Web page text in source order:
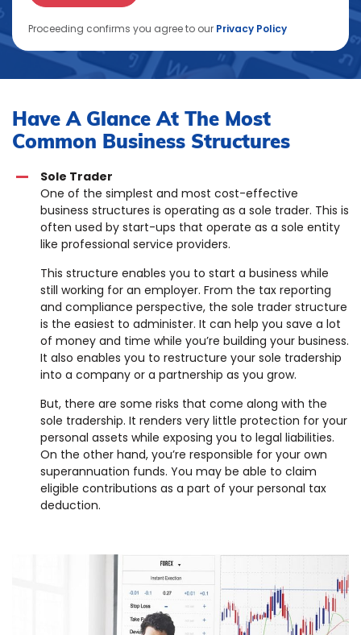
Proceeding confirms you agree to our Privacy Policy
Have A Glance At The Most
Common Business Structures
Sole Trader
One of the simplest and most cost-effective
business structures is operating as a sole trader. This is
often used by start-ups that operate as a sole entity
like professional service providers.
This structure enables you to start a business while
still working for an employer. From the tax reporting
and compliance perspective, the sole trader structure
is the easiest to administer. It can help you save a lot
of money and time while you’re building your business.
It also enables you to restructure your sole tradership
into a company or a partnership as you grow.
But, there are some risks that come along with the
sole tradership. It renders very little protection for your
personal assets while exposing you to legal liabilities.
On the other hand, you’re responsible for your own
superannuation funds. You may be able to claim
eligible contributions as a part of your personal tax
deduction.